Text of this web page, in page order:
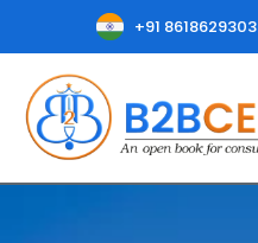
+91 8618629303